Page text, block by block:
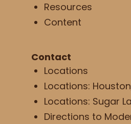
Resources
Content
Contact
Locations
Locations:
Locations: Sugar
Directions to